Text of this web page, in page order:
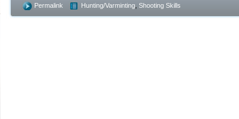
Permalink Hunting/Varminting Shooting Skills